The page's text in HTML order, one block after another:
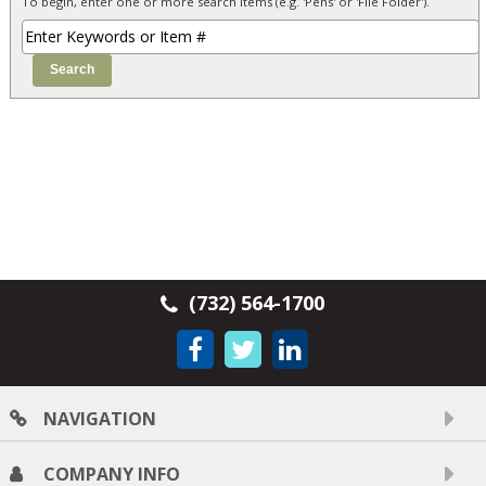
(732) 564-1700
NAVIGATION
COMPANY INFO